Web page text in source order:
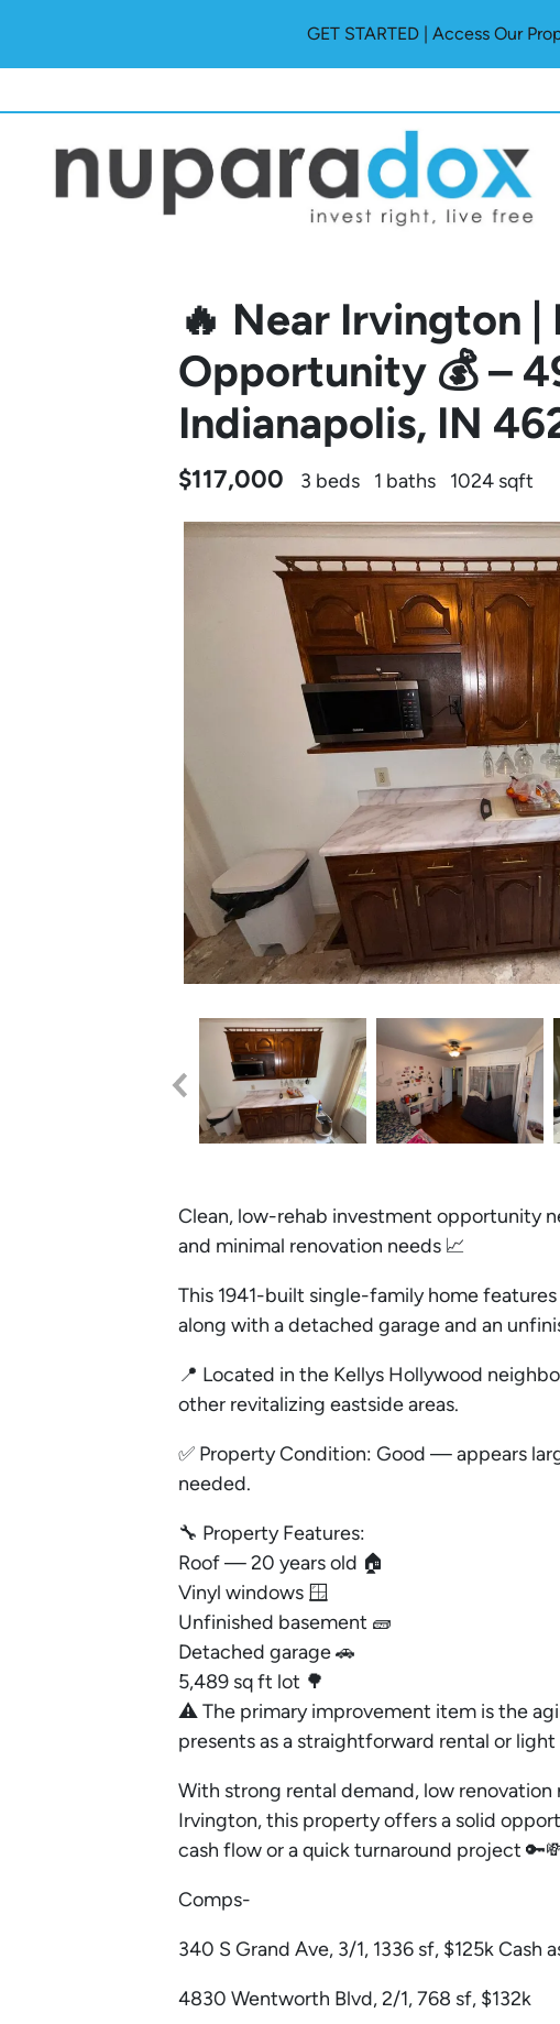
GET STARTED | Access Our
🔥 Near Irvington |
Opportunity 💰 –
Indianapolis, IN
$117,000 3 beds 1 baths 1024 sqft
Clean, low-rehab investment opportunity
and minimal renovation needs 📈
This 1941-built single-family home
along with a detached garage and an
📍 Located in the Kellys Hollywood
other revitalizing eastside areas.
✅ Property Condition: Good — appears
needed.
🔧 Property Features:
Roof — 20 years old 🏠
Vinyl windows 🪟
Unfinished basement 🧱
Detached garage 🚗
5,489 sq ft lot 🌳
⚠️ The primary improvement item is the
presents as a straightforward rental or
With strong rental demand, low renovation
Irvington, this property offers a solid
cash flow or a quick turnaround project
Comps-
340 S Grand Ave, 3/1, 1336 sf, $125k Cash
4830 Wentworth Blvd, 2/1, 768 sf, $132k